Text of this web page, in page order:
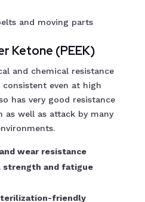
and moving parts
Ketone (PEEK)
and chemical resistance
even at high
has very good resistance
well as attack by many
wear resistance
strength and fatigue
friendly